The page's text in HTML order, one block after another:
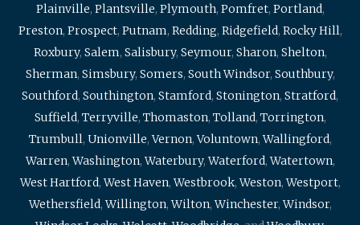
Plainville, Plantsville, Plymouth, Pomfret, Portland,
Preston, Prospect, Putnam, Redding, Ridgefield, Rocky Hill,
Roxbury, Salem, Salisbury, Seymour, Sharon, Shelton,
Sherman, Simsbury, Somers, South Windsor, Southbury,
Southford, Southington, Stamford, Stonington, Stratford,
Suffield, Terryville, Thomaston, Tolland, Torrington,
Trumbull, Unionville,Vernon,Voluntown,Wallingford,
Warren,Washington,Waterbury,Waterford,Watertown,
West Hartford,West Haven,Westbrook,Weston,Westport,
Wethersfield,Willington,Wilton,Winchester,Windsor,